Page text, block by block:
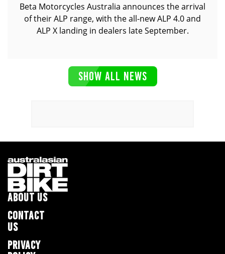
Beta Motorcycles Australia announces the arrival
of their ALP range, with the all-new ALP 4.0 and
ALP X landing in dealers late September.
SHOW ALL NEWS
ABOUT US
CONTACT
US
PRIVACY